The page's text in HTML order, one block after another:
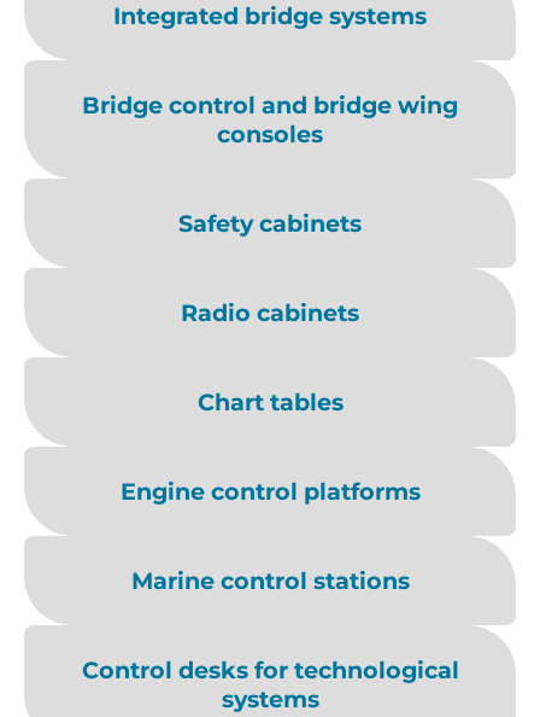
Integrated bridge systems
Bridge control and bridge wing
consoles
Safety cabinets
Radio cabinets
Chart tables
Engine control platforms
Marine control stations
Control desks for technological
systems